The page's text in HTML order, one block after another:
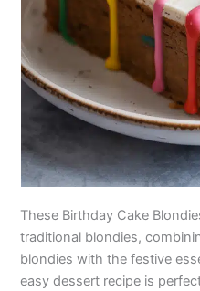
These Birthday Cake
traditional blondies,
blondies with the festive
easy dessert recipe is